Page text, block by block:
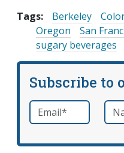
Tags:
Berkeley
Oregon
San
sugary beverages
Subscribe to
Email *required Name